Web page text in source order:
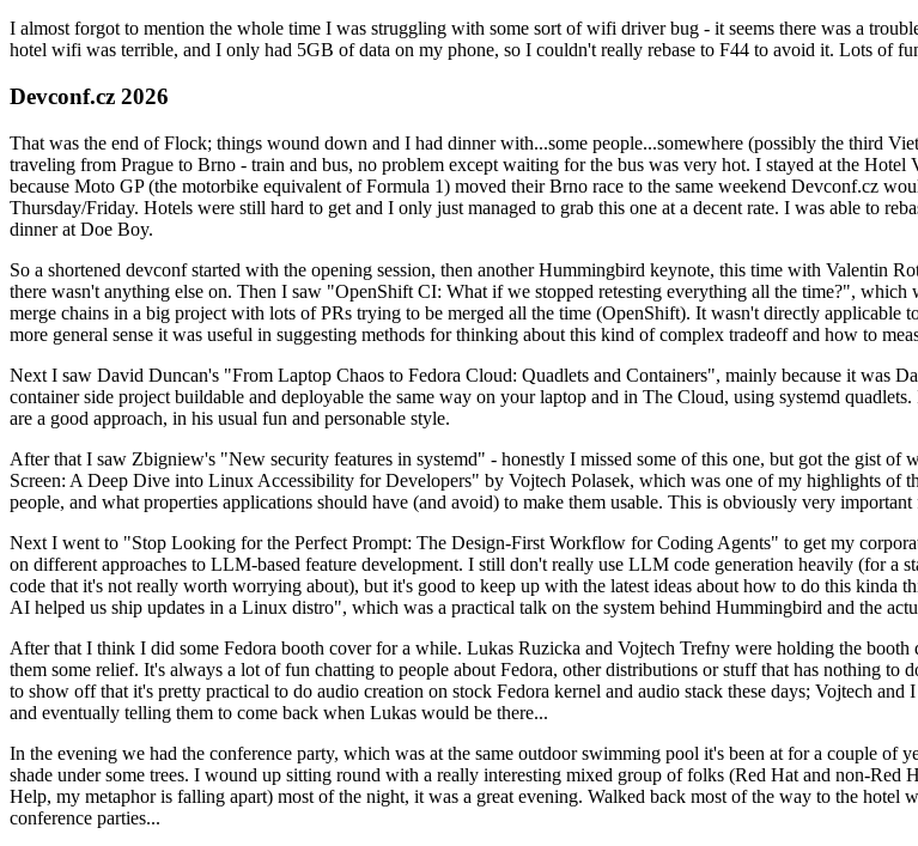
I almost forgot to mention the whole time I was struggling with some sort of wifi driver bug - it seems there was a
hotel wifi was terrible, and I only had 5GB of data on my phone, so I couldn't really rebase to F44 to avoid it. Lots of
Devconf.cz 2026
That was the end of Flock; things wound down and I had dinner with...some people...somewhere (possibly the third
traveling from Prague to Brno - train and bus, no problem except waiting for the bus was very hot. I stayed at the
because Moto GP (the motorbike equivalent of Formula 1) moved their Brno race to the same weekend Devconf.cz
Thursday/Friday. Hotels were still hard to get and I only just managed to grab this one at a decent rate. I was able to
dinner at Doe Boy.
So a shortened devconf started with the opening session, then another Hummingbird keynote, this time with Valentin
there wasn't anything else on. Then I saw "OpenShift CI: What if we stopped retesting everything all the time?",
merge chains in a big project with lots of PRs trying to be merged all the time (OpenShift). It wasn't directly applicable
more general sense it was useful in suggesting methods for thinking about this kind of complex tradeoff and how to
Next I saw David Duncan's "From Laptop Chaos to Fedora Cloud: Quadlets and Containers", mainly because it was
container side project buildable and deployable the same way on your laptop and in The Cloud, using systemd
are a good approach, in his usual fun and personable style.
After that I saw Zbigniew's "New security features in systemd" - honestly I missed some of this one, but got the gist
Screen: A Deep Dive into Linux Accessibility for Developers" by Vojtech Polasek, which was one of my highlights
people, and what properties applications should have (and avoid) to make them usable. This is obviously very important
Next I went to "Stop Looking for the Perfect Prompt: The Design-First Workflow for Coding Agents" to get my
on different approaches to LLM-based feature development. I still don't really use LLM code generation heavily (for a
code that it's not really worth worrying about), but it's good to keep up with the latest ideas about how to do this
AI helped us ship updates in a Linux distro", which was a practical talk on the system behind Hummingbird and the
After that I think I did some Fedora booth cover for a while. Lukas Ruzicka and Vojtech Trefny were holding the
them some relief. It's always a lot of fun chatting to people about Fedora, other distributions or stuff that has nothing
to show off that it's pretty practical to do audio creation on stock Fedora kernel and audio stack these days; Vojtech
and eventually telling them to come back when Lukas would be there...
In the evening we had the conference party, which was at the same outdoor swimming pool it's been at for a couple of
shade under some trees. I wound up sitting round with a really interesting mixed group of folks (Red Hat and non-Red
Help, my metaphor is falling apart) most of the night, it was a great evening. Walked back most of the way to the hotel
conference parties...